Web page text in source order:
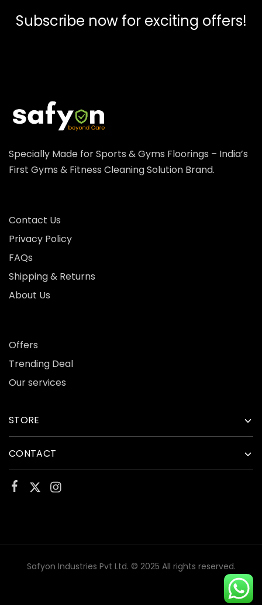
Subscribe now for exciting offers!
Specially Made for Sports & Gyms Floorings – India’s
First Gyms & Fitness Cleaning Solution Brand.
Contact Us
Privacy Policy
FAQs
Shipping & Returns
About Us
Offers
Trending Deal
Our services
STORE
CONTACT
Safyon Industries Pvt Ltd. © 2025 All rights reserved.